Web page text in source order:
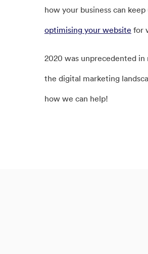
how your business can
optimising your website for
2020 was unprecedented
the digital marketing
how we can help!